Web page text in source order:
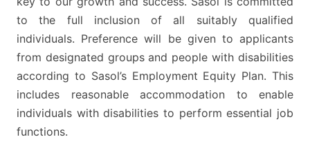
to the full inclusion of all suitably qualified
individuals. Preference will be given to applicants
from designated groups and people with disabilities
according to Sasol’s Employment Equity Plan. This
includes reasonable accommodation to enable
individuals with disabilities to perform essential job
functions.